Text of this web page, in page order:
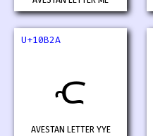
U+10B2A
𐬪
AVESTAN LETTER YYE